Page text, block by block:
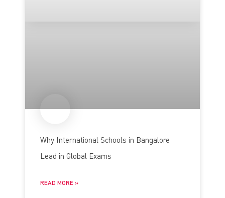
Why International Schools in Bangalore
Lead in Global Exams
READ MORE »